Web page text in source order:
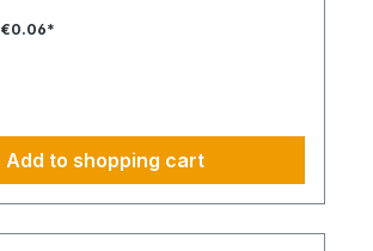
€0.06*
Add to shopping cart